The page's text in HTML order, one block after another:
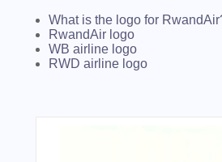
What is the logo for
RwandAir logo
WB airline logo
RWD airline logo